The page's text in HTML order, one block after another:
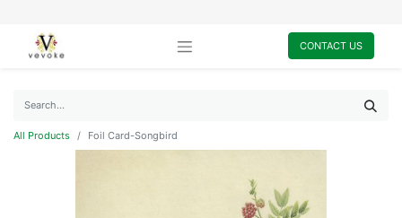
CONTACT US
All Products Foil Card-Songbird